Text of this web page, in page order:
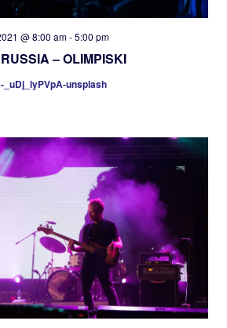
– OLIMPISKI
@ 8:00 am-5:00 pm
unsplash